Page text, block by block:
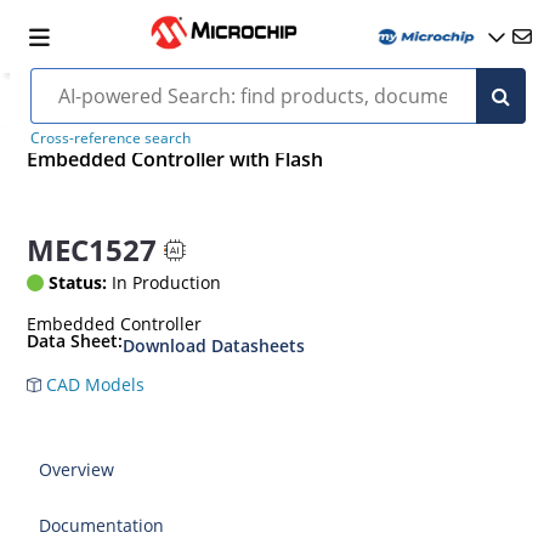
Cross-reference search
Embedded Controller with Flash
MEC1527
Status: In Production
Embedded Controller
Data Sheet:Download Datasheets
CAD Models
Overview
Documentation